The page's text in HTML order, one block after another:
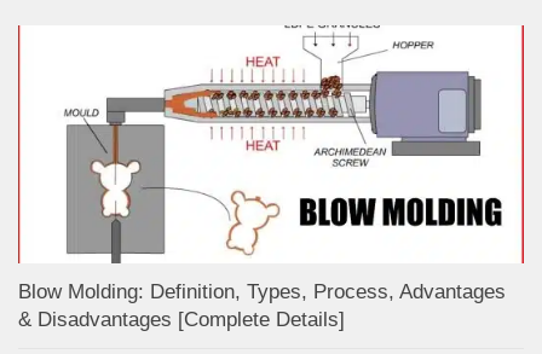
Blow Molding: Definition, Types, Process, Advantages
& Disadvantages [Complete Details]